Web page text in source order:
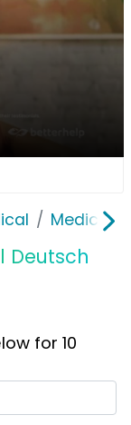
Medical
Deutsch
for 10